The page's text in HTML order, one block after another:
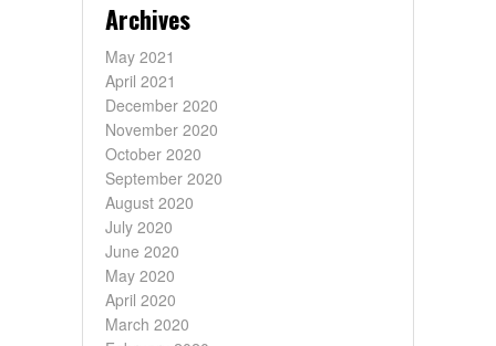
Archives
May 2021
April 2021
December 2020
November 2020
October 2020
September 2020
August 2020
July 2020
June 2020
May 2020
April 2020
March 2020